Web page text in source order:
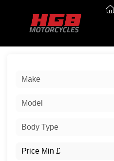
Make
Model
Body Type